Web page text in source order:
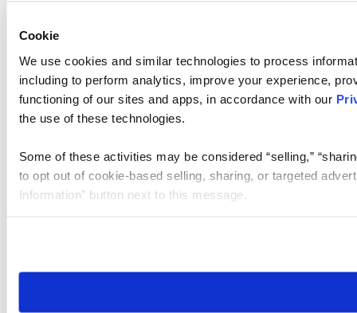
Cookie
We use cookies and similar technologies to process
including to perform analytics, improve your experience,
functioning of our sites and apps, in accordance with our
the use of these technologies.
Some of these activities may be considered “selling,”
to opt out of cookie-based selling, sharing, or targeted
Information” button next to this message.
need to be set again.